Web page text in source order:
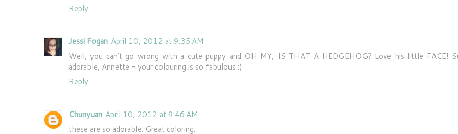
Reply
Jessi Fogan April 10, 2012 at 9:35 AM
Well, you can't go wrong with a cute puppy and OH MY, IS THAT A HEDGEHOG? Love his little FACE!
adorable, Annette - your colouring is so fabulous :)
Reply
Chunyuan April 10, 2012 at 9:46 AM
these are so adorable. Great coloring.